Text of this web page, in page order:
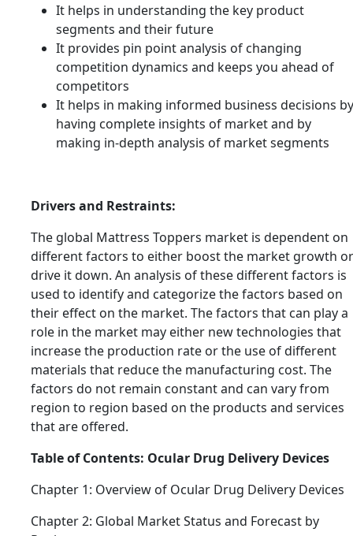
It helps in understanding the key product
segments and their future
It provides pin point analysis of changing
competition dynamics and keeps you ahead of
competitors
It helps in making informed business decisions by
having complete insights of market and by
making in-depth analysis of market segments
Drivers and Restraints:
The global Mattress Toppers market is dependent on
different factors to either boost the market growth or
drive it down. An analysis of these different factors is
used to identify and categorize the factors based on
their effect on the market. The factors that can play a
role in the market may either new technologies that
increase the production rate or the use of different
materials that reduce the manufacturing cost. The
factors do not remain constant and can vary from
region to region based on the products and services
that are offered.
Table of Contents: Ocular Drug Delivery Devices
Chapter 1: Overview of Ocular Drug Delivery Devices
Chapter 2: Global Market Status and Forecast by